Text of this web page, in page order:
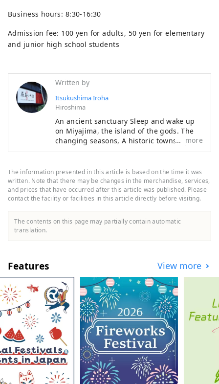
Business hours: 8:30-16:30
Admission fee: 100 yen for adults, 50 yen for elementary
and junior high school students
Written by
Itsukushima Iroha
Hiroshima
An ancient sanctuary Sleep and wake up
on Miyajima, the island of the gods. The
changing seasons, A historic townscape
leading to Mt. Misen, While feeling the
sea and sky. Sharpen your senses from the
depths of your memory Enjoy your time at
Itsukushima Iroha Please relax and have a
good time.
more
The information presented in this article is based on the time it was
written. Note that there may be changes in the merchandise, services,
and prices that have occurred after this article was published. Please
contact the facility or facilities in this article directly before visiting.
The contents on this page may partially contain automatic
translation.
Features View more